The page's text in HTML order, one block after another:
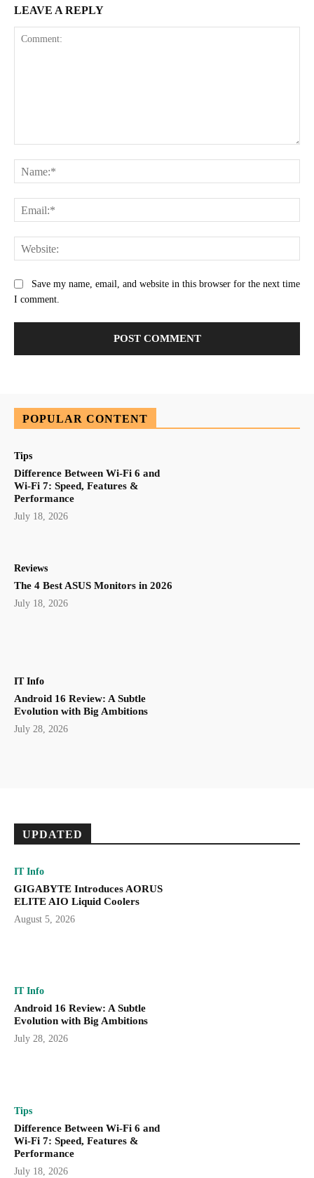
LEAVE A REPLY
Save my name, email, and website in this browser for the next time
I comment.
POPULAR CONTENT
Tips
Difference Between Wi-Fi 6 and
Wi-Fi 7: Speed, Features &
Performance
July 18, 2026
Reviews
The 4 Best ASUS Monitors in 2026
July 18, 2026
IT Info
Android 16 Review: A Subtle
Evolution with Big Ambitions
July 28, 2026
UPDATED
IT Info
GIGABYTE Introduces AORUS
ELITE AIO Liquid Coolers
August 5, 2026
IT Info
Android 16 Review: A Subtle
Evolution with Big Ambitions
July 28, 2026
Tips
Difference Between Wi-Fi 6 and
Wi-Fi 7: Speed, Features &
Performance
July 18, 2026